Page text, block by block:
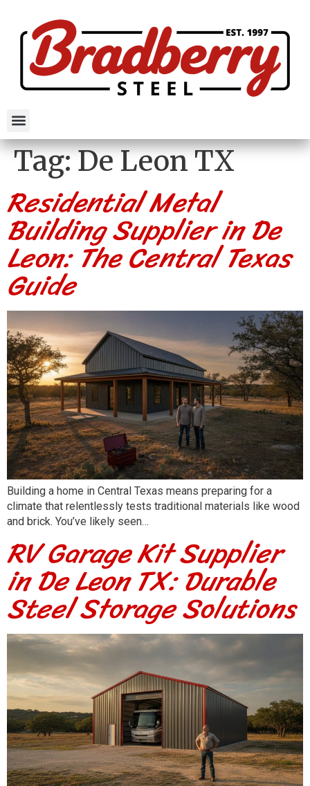
Tag:De Leon TX
Residential Metal
Building Supplier in De
Leon: The Central Texas
Guide
Building a home in Central Texas means preparing for a
climate that relentlessly tests traditional materials like wood
and brick. You’ve likely seen…
RV Garage Kit Supplier
in De Leon TX: Durable
Steel Storage Solutions